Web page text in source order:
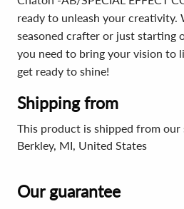
ready to unleash your creativity.
seasoned crafter or just starting
you need to bring your vision to
get ready to shine!
Shipping from
This product is shipped from our
Berkley, MI, United States
Our guarantee